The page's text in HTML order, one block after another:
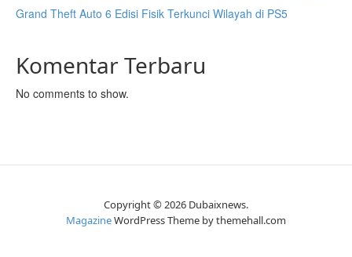
Grand Theft Auto 6 Edisi Fisik Terkunci Wilayah di PS5
Komentar Terbaru
No comments to show.
Copyright © 2026 Dubaixnews.
MagazineWordPress Theme by themehall.com